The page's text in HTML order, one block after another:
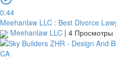
0:44
Meehanlaw LLC : Best Divorce
Meehanlaw LLC | 4 Просмотры
receipt
within
3